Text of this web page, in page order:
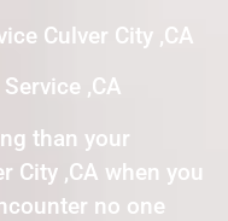
Culver City ,CA
,CA
than your
City ,CA when you
no one